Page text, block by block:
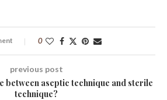
0
previous post
between aseptic technique and sterile
technique?